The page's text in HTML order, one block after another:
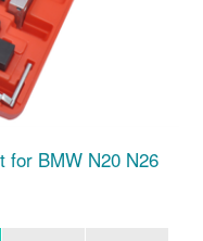
for BMW N20 N26